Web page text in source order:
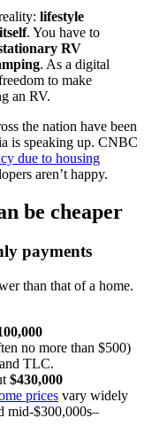
lifestyle
. You have to
RV
. As a digital
to make
an RV.
the nation have been
is speaking up. CNBC
due to housing
aren’t happy.
be cheaper
payments
than that of a home.
no more than $500)
TLC.
$430,000
prices vary widely
mid-$300,000s–